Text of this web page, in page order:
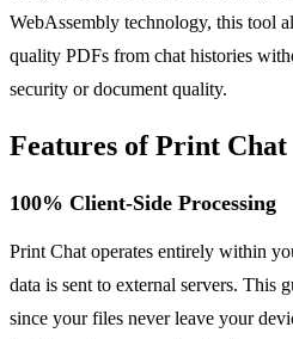
WebAssembly technology, this tool
quality PDFs from chat histories
security or document quality.
Features of Print Chat
100% Client-Side Processing
Print Chat operates entirely within
data is sent to external servers. This
since your files never leave your